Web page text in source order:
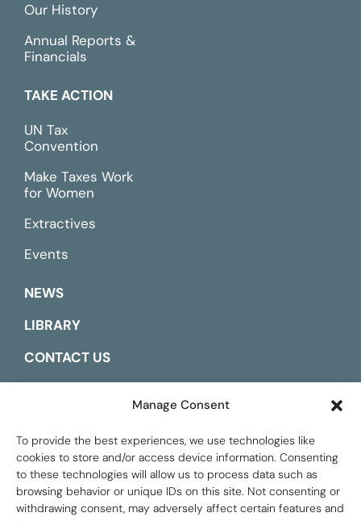
Manage Consent
To provide the best experiences, we use technologies like
cookies to store and/or access device information. Consenting
to these technologies will allow us to process data such as
browsing behavior or unique IDs on this site. Not consenting or
withdrawing consent, may adversely affect certain features and
Our History
Annual Reports &
Financials
TAKE ACTION
UN Tax
Convention
Make Taxes Work
for Women
Extractives
Events
NEWS
LIBRARY
CONTACT US